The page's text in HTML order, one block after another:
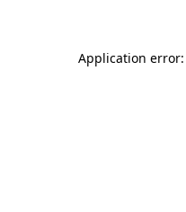
Application